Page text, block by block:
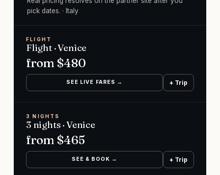
pick dates. · Italy
FLIGHT
Flight · Venice
from $480
SEE LIVE FARES → + Trip
3 NIGHTS
3 nights · Venice
from $465
SEE & BOOK → + Trip